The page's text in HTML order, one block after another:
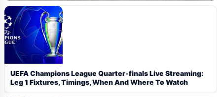
UEFA Champions League Quarter-finals Live Streaming:
Leg 1 Fixtures, Timings, When And Where To Watch